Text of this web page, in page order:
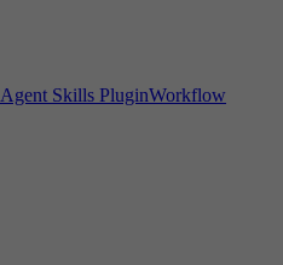
Agent Skills PluginWorkflow